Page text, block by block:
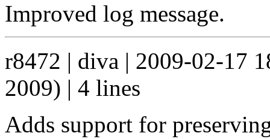
Improved log message.
r8472 | diva | 2009-02-17
2009) | 4 lines
Adds support for